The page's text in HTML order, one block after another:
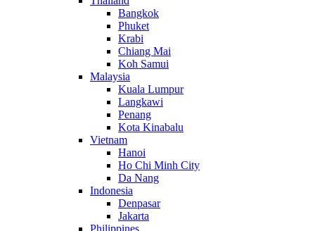
Bangkok
Phuket
Krabi
Chiang Mai
Koh Samui
Malaysia
Kuala Lumpur
Langkawi
Penang
Kota Kinabalu
Vietnam
Hanoi
Ho Chi Minh City
Da Nang
Indonesia
Denpasar
Jakarta
Philippines